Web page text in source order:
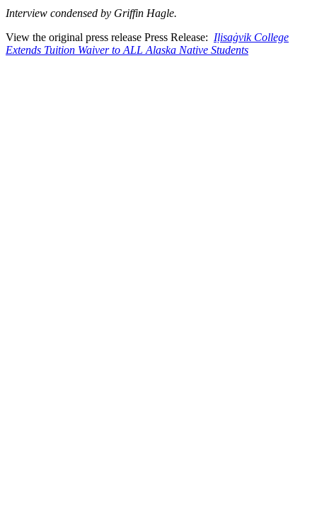
Interview condensed by Griffin Hagle.
View the original press release Press Release: Iḷisaġvik College
Extends Tuition Waiver to ALL Alaska Native Students